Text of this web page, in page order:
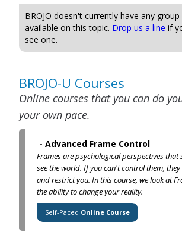
BROJO doesn't currently have any group
available on this topic. Drop us a line if
see one.
BROJO-U Courses
Online courses that you can do
your own pace.
-Advanced Frame Control
Frames are psychological perspectives that
see the world. If you can't control them,
and restrict you. In this course, we look at
the ability to change your reality.
Self-Paced Online Course